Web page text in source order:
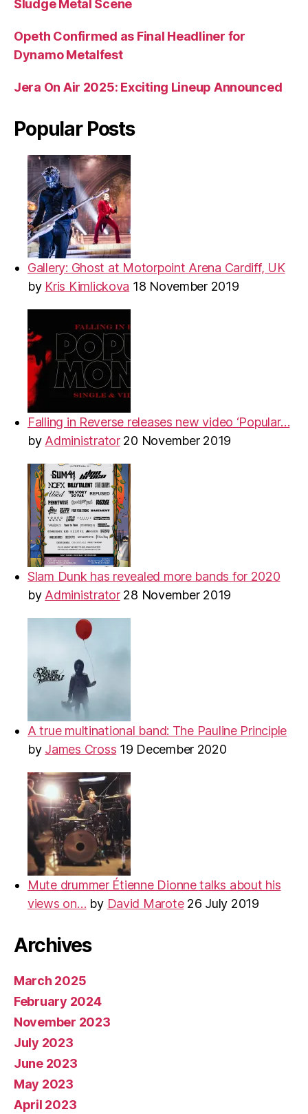
Sludge Metal Scene
Opeth Confirmed as Final Headliner for
Dynamo Metalfest
Jera On Air 2025: Exciting Lineup Announced
Popular Posts
Gallery: Ghost at Motorpoint Arena Cardiff, UK
by Kris Kimlickova 18 November 2019
Falling in Reverse releases new video ‘Popular…
by Administrator 20 November 2019
Slam Dunk has revealed more bands for 2020
by Administrator 28 November 2019
A true multinational band: The Pauline Principle
by James Cross 19 December 2020
Mute drummer Étienne Dionne talks about his
views on… by David Marote 26 July 2019
Archives
March 2025
February 2024
November 2023
July 2023
June 2023
May 2023
April 2023